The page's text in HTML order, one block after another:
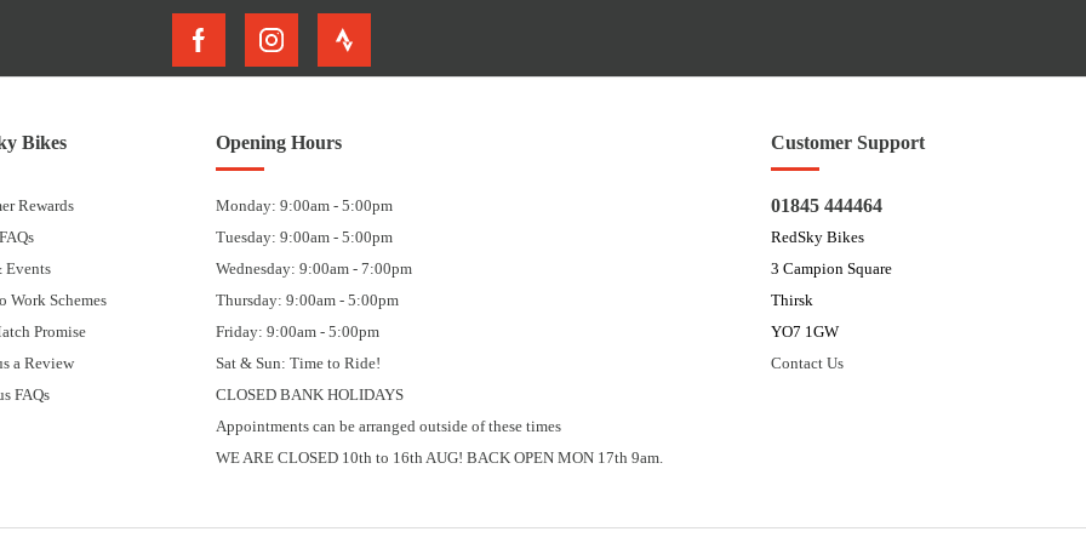
Bikes
Rewards
Events
Work Schemes
Promise
a Review
FAQs
Opening Hours
Monday: 9:00am - 5:00pm
Tuesday: 9:00am - 5:00pm
Wednesday: 9:00am - 7:00pm
Thursday: 9:00am - 5:00pm
Friday: 9:00am - 5:00pm
Sat & Sun: Time to Ride!
CLOSED BANK HOLIDAYS
Appointments can be arranged outside of these times
WE ARE CLOSED 10th to 16th AUG! BACK OPEN MON 17th 9am.
Customer Support
01845 444464
RedSky Bikes
3 Campion Square
Thirsk
YO7 1GW
Contact Us